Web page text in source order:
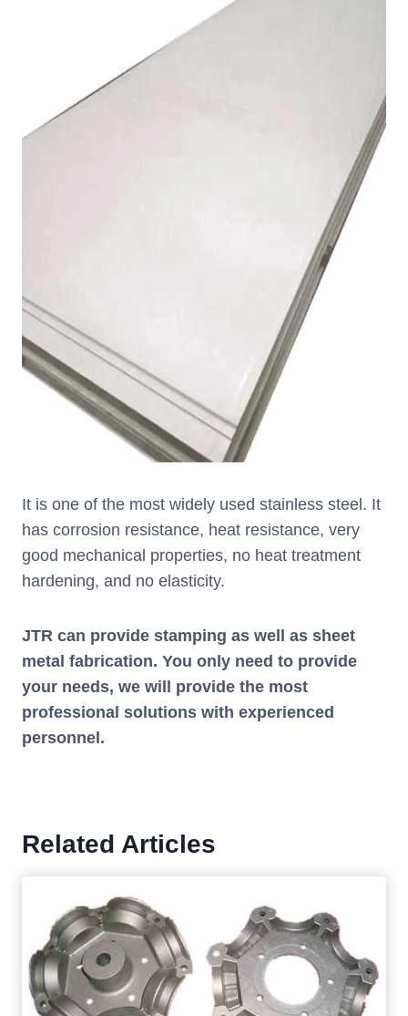
It is one of the most widely used stainless steel. It
has corrosion resistance, heat resistance, very
good mechanical properties, no heat treatment
hardening, and no elasticity.
JTR can provide stamping as well as sheet
metal fabrication. You only need to provide
your needs, we will provide the most
professional solutions with experienced
personnel.
Related Articles